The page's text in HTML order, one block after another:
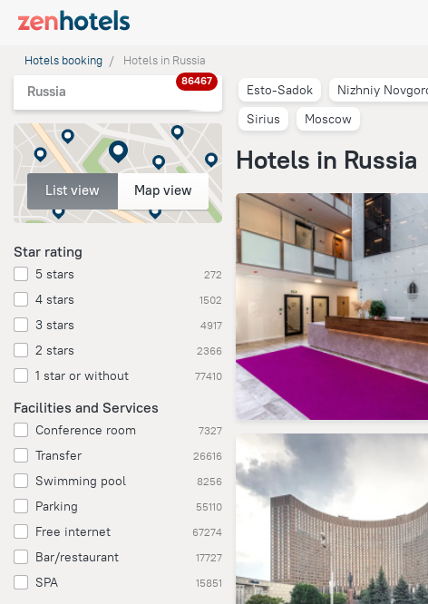
Hotels booking Hotels in Russia
Russia
86467
List view Map view
Star rating
5 stars 272
4 stars 1502
3 stars 4917
2 stars 2366
1 star or without 77410
Facilities and Services
Conference room 7327
Transfer 26616
Swimming pool 8256
Parking 55110
Free internet 67274
Bar/restaurant 17727
SPA 15851
Esto-Sadok Nizhniy
Sirius
Moscow
Hotels in Russia